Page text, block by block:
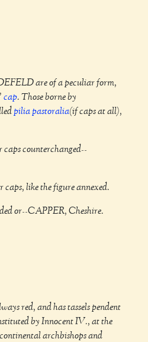
are of a peculiar form,
cap. Those borne by
pilia pastoralia(if caps at all),
counterchanged--
like the figure annexed.
or--CAPPER, Cheshire.
red, and has tassels pendent
by Innocent IV., at the
archbishops and